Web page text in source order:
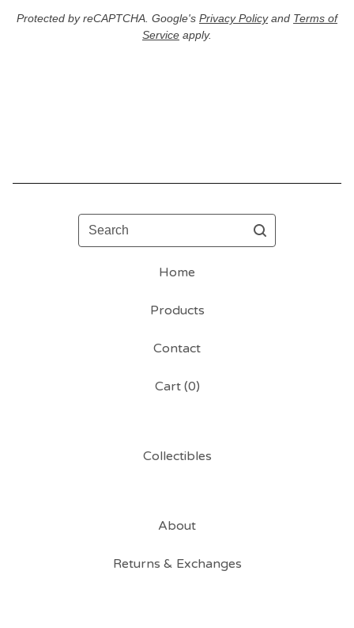
Protected by reCAPTCHA. Google's Privacy Policyand Terms of
Service apply.
Search
Home
Products
Contact
Cart (0)
Collectibles
About
Returns & Exchanges